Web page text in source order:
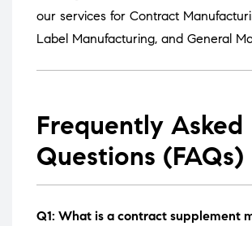
our services for Contract
Label Manufacturing, and General
Frequently Asked
Questions (FAQs)
Q1: What is a contract supplement